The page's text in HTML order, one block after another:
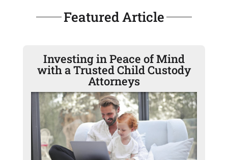
Featured Article
Investing in Peace of Mind
with a Trusted Child Custody
Attorneys